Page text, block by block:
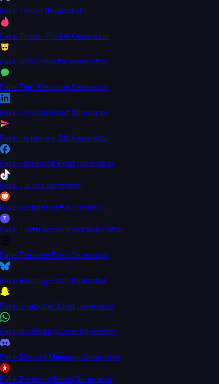
Fake Tweet Generator
Fake Tinder Profile Generator
Fake Grindr Profile Generator
Fake Text Message Generator
Fake LinkedIn Post Generator
Fake Instagram DM Generator
Fake Facebook Post Generator
Fake TikTok Generator
Fake Reddit Post Generator
T
Fake Truth Social Post Generator
Fake Threads Post Generator
Fake Bluesky Post Generator
Fake Snapchat Chat Generator
Fake WhatsApp Chat Generator
Fake Discord Message Generator
Fake Breaking News Generator